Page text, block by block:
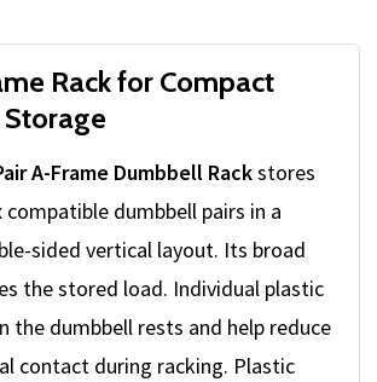
Rack for Compact
A-Frame Dumbbell Rackstores
compatible dumbbell pairs in a
sided vertical layout. Its broad
the stored load. Individual plastic
the dumbbell rests and help reduce
contact during racking. Plastic